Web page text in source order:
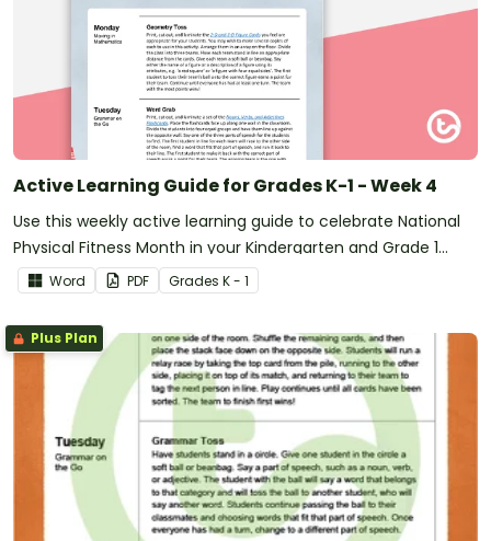
Active Learning Guide for Grades K-1 - Week 4
Use this weekly active learning guide to celebrate National
Physical Fitness Month in your Kindergarten and Grade 1
classroom.
Word PDF Grades K - 1
Plus Plan